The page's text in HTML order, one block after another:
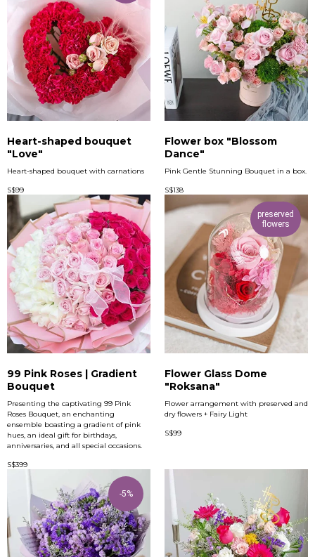
Heart-shaped bouquet
"Love"
Heart-shaped bouquet with carnations
S$99
Flower box "Blossom
Dance"
Pink Gentle Stunning Bouquet in a box.
S$138
99 Pink Roses | Gradient
Bouquet
Presenting the captivating 99 Pink
Roses Bouquet, an enchanting
ensemble boasting a gradient of pink
hues, an ideal gift for birthdays,
anniversaries, and all special occasions.
S$399
preserved
flowers
Flower Glass Dome
"Roksana"
Flower arrangement with preserved and
dry flowers + Fairy Light
S$99
-5%